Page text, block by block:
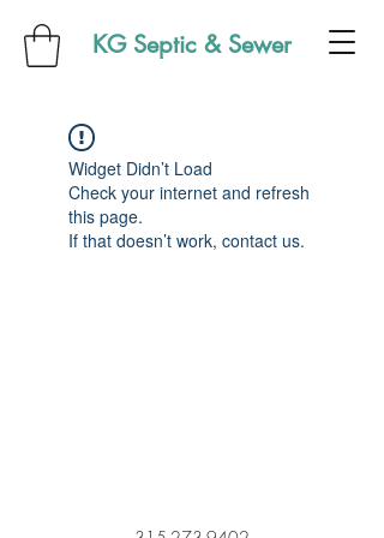
KG Septic & Sewer
Widget Didn’t Load
Check your internet and refresh
this page.
If that doesn’t work, contact us.